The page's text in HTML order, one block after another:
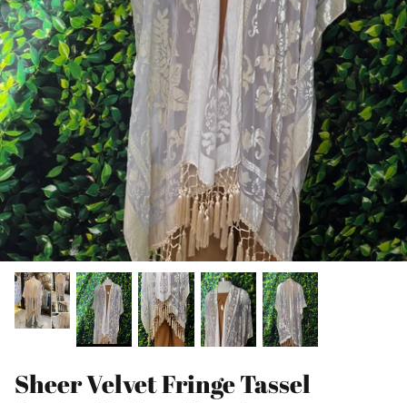
Sheer Velvet Fringe Tassel